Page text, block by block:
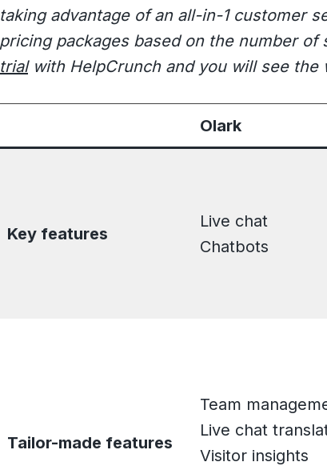
taking advantage of an all-in-1 customer
pricing packages based on the number of
trialwith HelpCrunch and you will see the
Olark
Key features
Live chat
Chatbots
Tailor-made features
Team
Live chat
Visitor insights